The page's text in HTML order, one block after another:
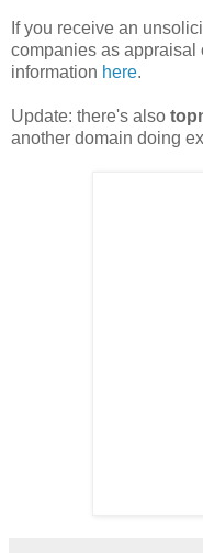
If you receive an
companies as appraisal
information here.
Update: there's also
another domain doing